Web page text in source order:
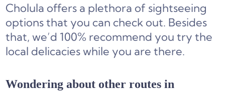
Cholula offers a plethora of sightseeing
options that you can check out. Besides
that, we’d 100% recommend you try the
local delicacies while you are there.
Wondering about other routes in